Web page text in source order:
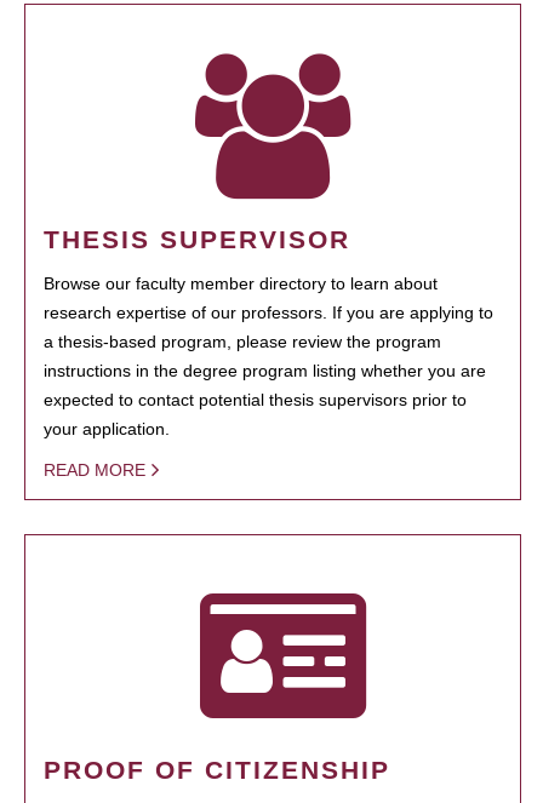
THESIS SUPERVISOR
Browse our faculty member directory to learn about
research expertise of our professors. If you are applying to
a thesis-based program, please review the program
instructions in the degree program listing whether you are
expected to contact potential thesis supervisors prior to
your application.
READ MORE
PROOF OF CITIZENSHIP